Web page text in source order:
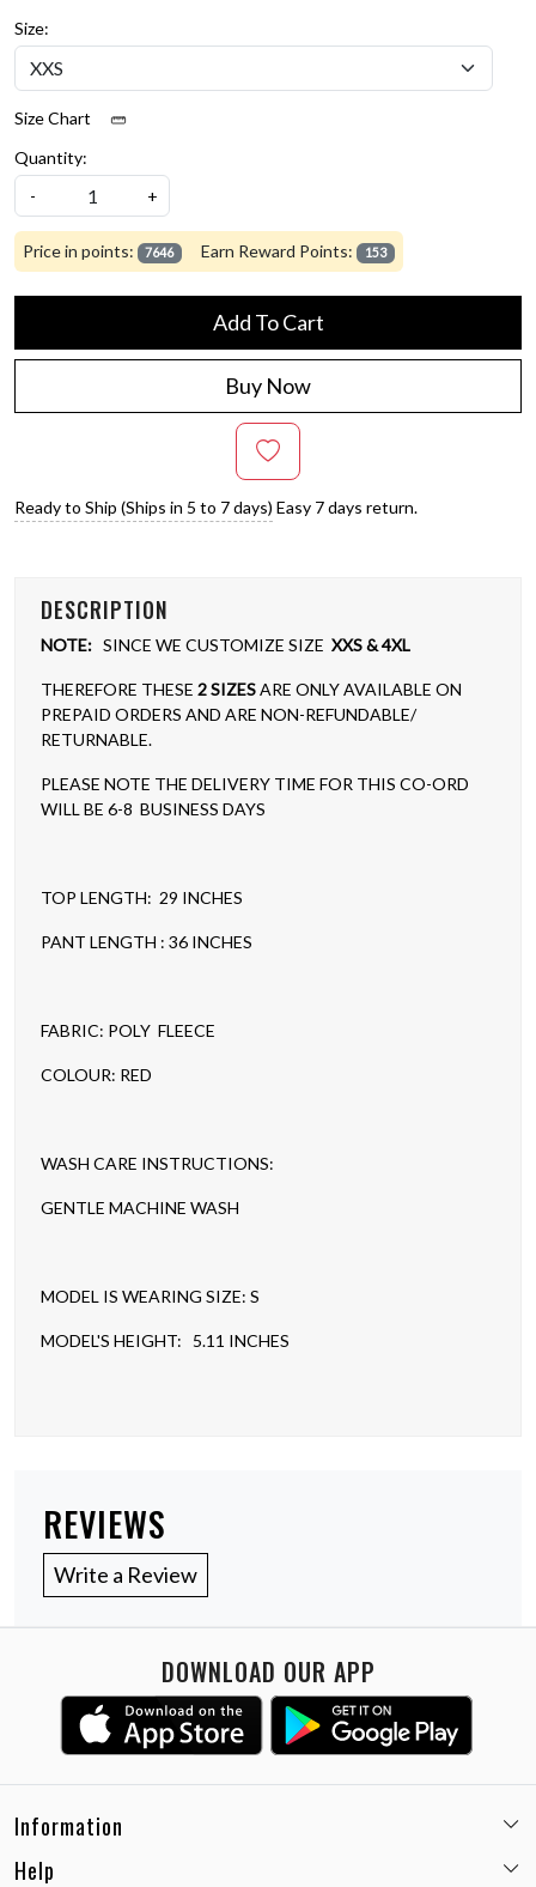
Size:
Size Chart
Quantity:
-
+
Price in points: 7646 Earn Reward Points: 153
Add To Cart
Buy Now
Ready to Ship (Ships in 5 to 7 days) Easy 7 days return.
DESCRIPTION
NOTE: SINCE WE CUSTOMIZE SIZE XXS & 4XL
THEREFORE THESE 2 SIZESARE ONLY AVAILABLE ON
PREPAID ORDERS AND ARE NON-REFUNDABLE/
RETURNABLE.
PLEASE NOTE THE DELIVERY TIME FOR THIS CO-ORD
WILL BE 6-8 BUSINESS DAYS
TOP LENGTH: 29 INCHES
PANT LENGTH : 36 INCHES
FABRIC: POLY FLEECE
COLOUR: RED
WASH CARE INSTRUCTIONS:
GENTLE MACHINE WASH
MODEL IS WEARING SIZE: S
MODEL'S HEIGHT: 5.11 INCHES
REVIEWS
Write a Review
DOWNLOAD OUR APP
Information
Email:
Help